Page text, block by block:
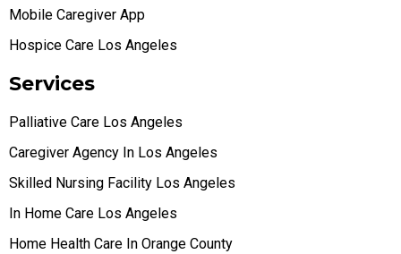
Mobile Caregiver App
Hospice Care Los Angeles
Services
Palliative Care Los Angeles
Caregiver Agency In Los Angeles
Skilled Nursing Facility Los Angeles
In Home Care Los Angeles
Home Health Care In Orange County